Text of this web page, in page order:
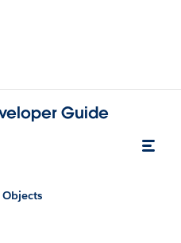
Guide